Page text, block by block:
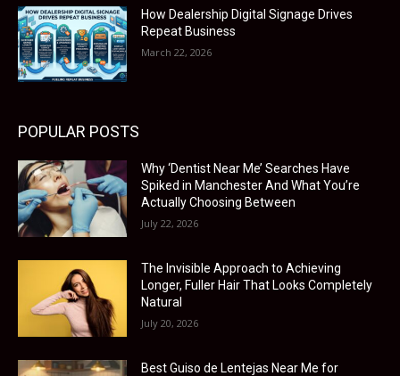
How Dealership Digital Signage Drives
Repeat Business
March 22, 2026
POPULAR POSTS
Why ‘Dentist Near Me’ Searches Have
Spiked in Manchester And What You’re
Actually Choosing Between
July 22, 2026
The Invisible Approach to Achieving
Longer, Fuller Hair That Looks Completely
Natural
July 20, 2026
Best Guiso de Lentejas Near Me for